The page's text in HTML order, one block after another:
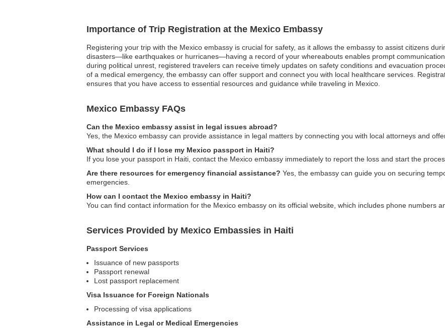
Importance of Trip Registration at the Mexico Embassy
Registering your trip with the Mexico embassy is crucial for safety, as it allows the embassy to assist citizens
disasters—like earthquakes or hurricanes—having a record of your whereabouts enables prompt
during political unrest, registered travelers can receive timely updates on safety conditions and evacuation
of a medical emergency, the embassy can offer support and connect you with local healthcare services.
ensures that you have access to essential resources and guidance while traveling in Mexico.
Mexico Embassy FAQs
Can the Mexico embassy assist in legal issues abroad?
Yes, the Mexico embassy can provide assistance in legal matters by connecting you with local attorneys and
What should I do if I lose my Mexico passport in Haiti?
If you lose your passport in Haiti, contact the Mexico embassy immediately to report the loss and start the
Are there resources for emergency financial assistance? Yes, the embassy can guide you on securing
emergencies.
How can I contact the Mexico embassy in Haiti?
You can find contact information for the Mexico embassy on its official website, which includes phone numbers
Services Provided by Mexico Embassies in Haiti
Passport Services
Issuance of new passports
Passport renewal
Lost passport replacement
Visa Issuance for Foreign Nationals
Processing of visa applications
Assistance in Legal or Medical Emergencies